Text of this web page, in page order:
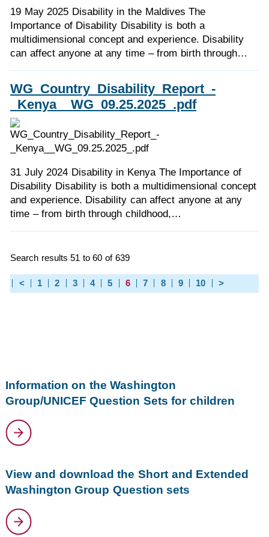
19 May 2025 Disability in the Maldives The
Importance of Disability Disability is both a
multidimensional concept and experience. Disability
can affect anyone at any time – from birth through…
WG_Country_Disability_Report_-
_Kenya__WG_09.25.2025_.pdf
31 July 2024 Disability in Kenya The Importance of
Disability Disability is both a multidimensional concept
and experience. Disability can affect anyone at any
time – from birth through childhood,…
Search results 51 to 60 of 639
< 1 2 3 4 5 6 7 8 9 10 >
Information on the Washington
Group/UNICEF Question Sets for children
View and download the Short and Extended
Washington Group Question sets